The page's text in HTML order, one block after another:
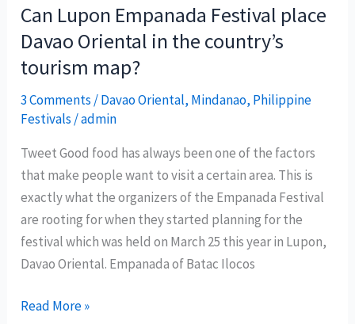
features
rich
culture
and
heritage
Davao
Oriental
Can Lupon Empanada Festival place
Davao Oriental in the country’s
tourism map?
3 Comments /Davao Oriental, Mindanao, Philippine
Festivals /admin
Tweet Good food has always been one of the factors
that make people want to visit a certain area. This is
exactly what the organizers of the Empanada Festival
are rooting for when they started planning for the
festival which was held on March 25 this year in Lupon,
Davao Oriental. Empanada of Batac Ilocos
Can
Read More »